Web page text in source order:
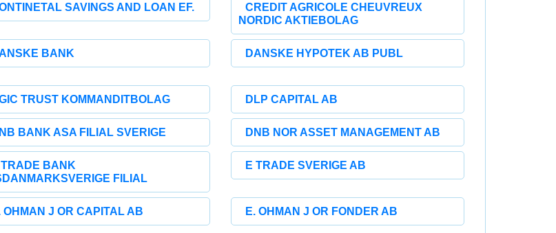
SAVINGS AND LOAN EF.
CREDIT AGRICOLE CHEUVREUX
NORDIC AKTIEBOLAG
BANK DANSKE HYPOTEK AB PUBL
TRUST KOMMANDITBOLAG DLP CAPITAL AB
BANK ASA FILIAL SVERIGE DNB NOR ASSET MANAGEMENT AB
TRADE BANK
FILIAL
E TRADE SVERIGE AB
OHMAN J OR CAPITAL AB E. OHMAN J OR FONDER AB